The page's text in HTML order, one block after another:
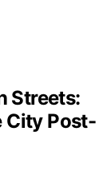
Streets:
City Post-